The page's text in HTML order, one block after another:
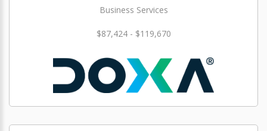
Business Services
$87,424 - $119,670